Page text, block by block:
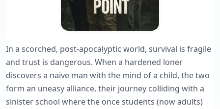
In a scorched, post-apocalyptic world, survival is fragile
and trust is dangerous. When a hardened loner
discovers a naive man with the mind of a child, the two
form an uneasy alliance, their journey colliding with a
sinister school where the once students (now adults)